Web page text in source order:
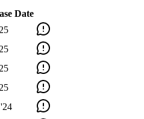
Date